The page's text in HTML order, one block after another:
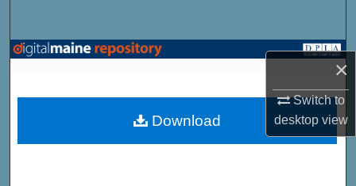
×
Switch to
desktopview
Browse State Agencies
My Account
Download